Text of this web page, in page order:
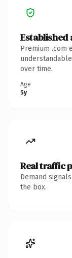
Premium .com
over time.
Age
5y
Real traffic
Demand
the box.